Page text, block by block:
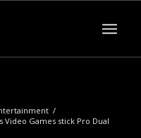
/
Video Games stick Pro Dual